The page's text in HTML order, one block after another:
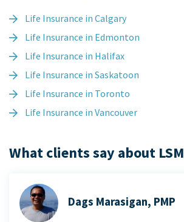
Life Insurance in Calgary
Life Insurance in Edmonton
Life Insurance in Halifax
Life Insurance in Saskatoon
Life Insurance in Toronto
Life Insurance in Vancouver
What clients say about LSM
Dags Marasigan, PMP